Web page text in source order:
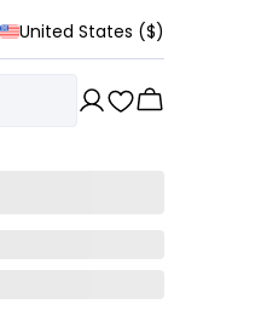
United States ($)